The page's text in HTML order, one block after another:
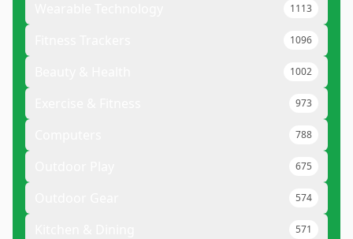
1113
1096
1002
973
788
675
574
571